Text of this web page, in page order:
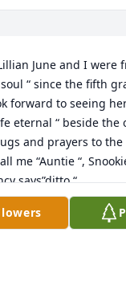
June and I were
“ since the fifth
forward to seeing
eternal “ beside the
and prayers to
me “Auntie “,
says”ditto “…